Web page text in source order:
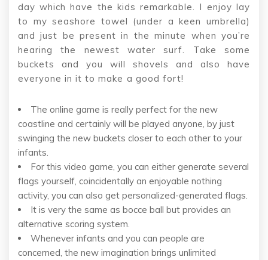
day which have the kids remarkable. I enjoy lay
to my seashore towel (under a keen umbrella)
and just be present in the minute when you’re
hearing the newest water surf. Take some
buckets and you will shovels and also have
everyone in it to make a good fort!
The online game is really perfect for the new
coastline and certainly will be played anyone, by just
swinging the new buckets closer to each other to your
infants.
For this video game, you can either generate several
flags yourself, coincidentally an enjoyable nothing
activity, you can also get personalized-generated flags.
It is very the same as bocce ball but provides an
alternative scoring system.
Whenever infants and you can people are
concerned, the new imagination brings unlimited